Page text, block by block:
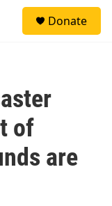
Donate
of
are